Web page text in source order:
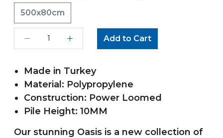
500x80cm
Add to Cart
Made in Turkey
Material: Polypropylene
Construction: Power Loomed
Pile Height: 10MM
Our stunning Oasis is a new collection of